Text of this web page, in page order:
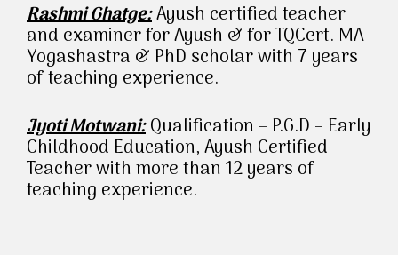
Rashmi Ghatge:Ayush certified teacher
and examiner for Ayush & for TQCert. MA
Yogashastra & PhD scholar with 7 years
of teaching experience.
Jyoti Motwani:Qualification – P.G.D – Early
Childhood Education, Ayush Certified
Teacher with more than 12 years of
teaching experience.